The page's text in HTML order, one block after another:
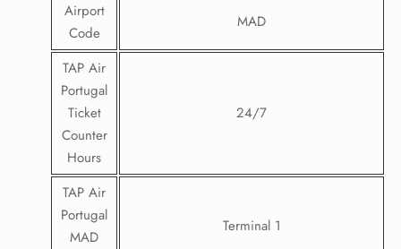
Airport
Code
MAD
TAP Air
Portugal
Ticket
Counter
Hours
24/7
TAP Air
Portugal
MAD
Terminal 1